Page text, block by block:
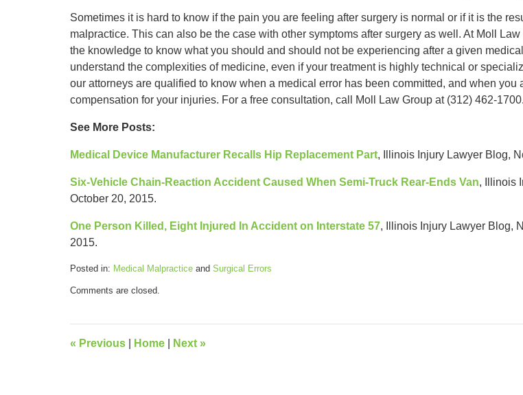
Sometimes it is hard to know if the pain you are feeling after surgery is normal or if it is the
malpractice. This can also be the case with other symptoms after surgery as well. At Moll
the knowledge to know what you should and should not be experiencing after a given
understand the complexities of medicine, even if your treatment is highly technical or
our attorneys are qualified to know when a medical error has been committed, and when you
compensation for your injuries. For a free consultation, call Moll Law Group at (312) 462-1700.
See More Posts:
Medical Device Manufacturer Recalls Hip Replacement Part, Illinois Injury Lawyer Blog,
Six-Vehicle Chain-Reaction Accident Caused When Semi-Truck Rear-Ends Van, Illinois
October 20, 2015.
One Person Killed, Eight Injured In Accident on Interstate 57, Illinois Injury Lawyer Blog,
2015.
Posted in: Medical Malpractice and Surgical Errors
April
am
Comments are closed.
« Previous Home Next »